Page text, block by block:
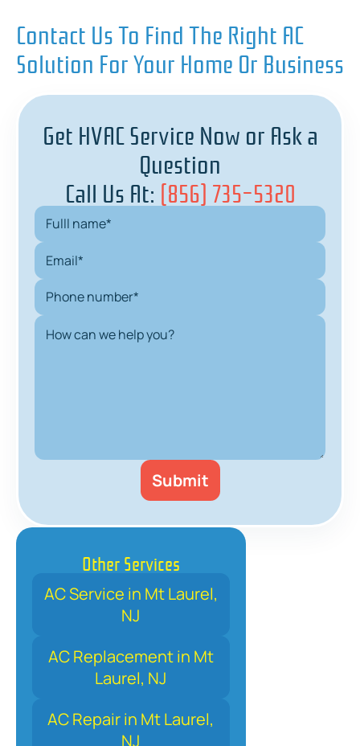
Contact Us To Find The Right AC
Solution For Your Home Or Business
Get HVAC Service Now or Ask a
Question
Call Us At: (856) 735-5320
Other Services
AC Service in Mt Laurel,
NJ
AC Replacement in Mt
Laurel, NJ
AC Repair in Mt Laurel,
NJ